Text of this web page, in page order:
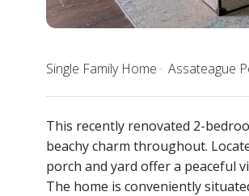
Single Family Home Assateague
This recently renovated 2-
beachy charm throughout.
porch and yard offer a peaceful
The home is conveniently